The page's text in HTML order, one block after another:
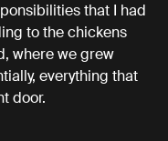
that I had
to the chickens
where we grew
everything that
door.